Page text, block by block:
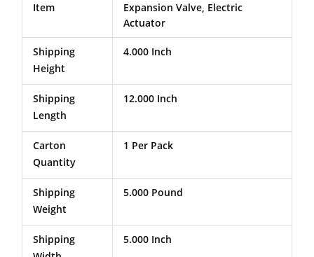
Item
Expansion Valve, Electric
Actuator
Shipping
Height
4.000 Inch
Shipping
Length
12.000 Inch
Carton
Quantity
1 Per Pack
Shipping
Weight
5.000 Pound
Shipping
5.000 Inch